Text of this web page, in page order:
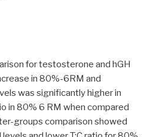
for testosterone and hGH
in 80%-6RM and
was significantly higher in
in 80% 6 RM when compared
groups comparison showed